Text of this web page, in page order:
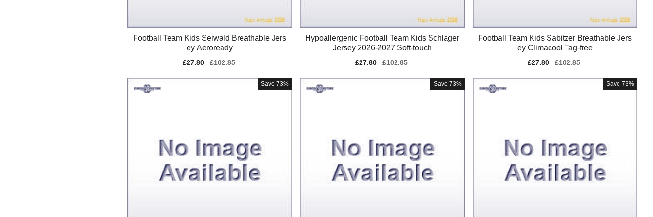
Football Team Kids Seiwald Breathable Jers
ey Aeroready
Sale
£27.80
Regular
£102.85
Hypoallergenic Football Team Kids Schlager
Jersey 2026-2027 Soft-touch
Sale
£27.80
Regular
£102.85
Football Team Kids Sabitzer Breathable Jers
ey Climacool Tag-free
Sale
£27.80
Regular
£102.85
Save 73% Save 73% Save 73%